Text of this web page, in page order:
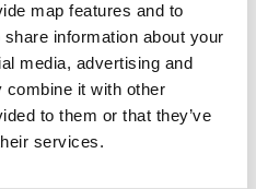
map features and to
information about your
media, advertising and
it with other
to them or that they’ve
services.
Coffee Mug